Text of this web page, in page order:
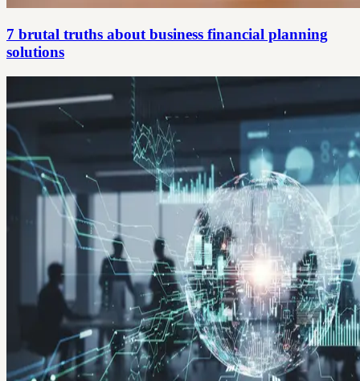
7 brutal truths about business financial planning
solutions